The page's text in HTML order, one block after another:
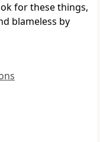
for these things,
blameless by